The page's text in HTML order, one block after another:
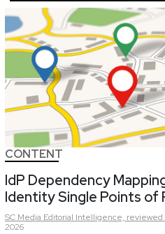
CONTENT
IdP Dependency
Identity Single Points of
SC Media Editorial Intelligence, reviewed
2026